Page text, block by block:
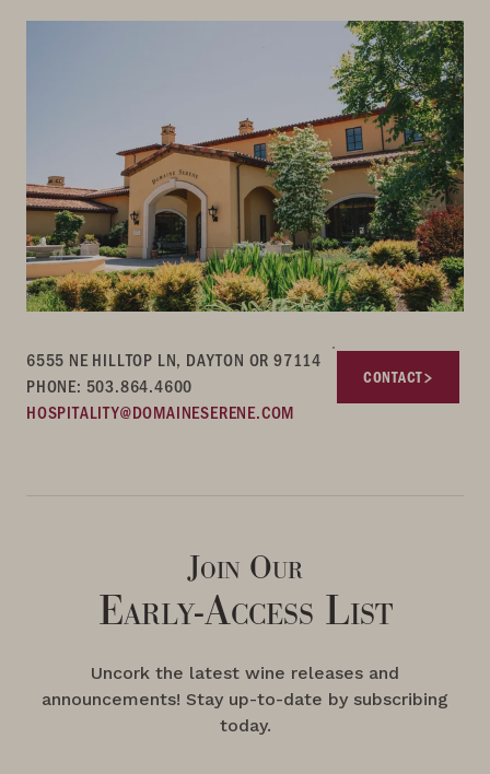
6555 NE HILLTOP LN, DAYTON OR 97114
PHONE: 503.864.4600
HOSPITALITY@DOMAINESERENE.COM
CONTACT
Join Our
Early-Access List
Uncork the latest wine releases and
announcements! Stay up-to-date by subscribing
today.